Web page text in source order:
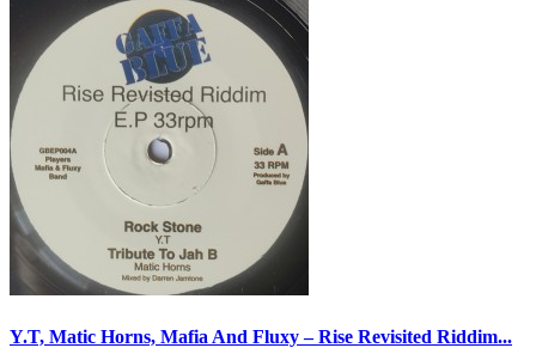
Y.T, Matic Horns, Mafia And Fluxy – Rise Revisited Riddim...